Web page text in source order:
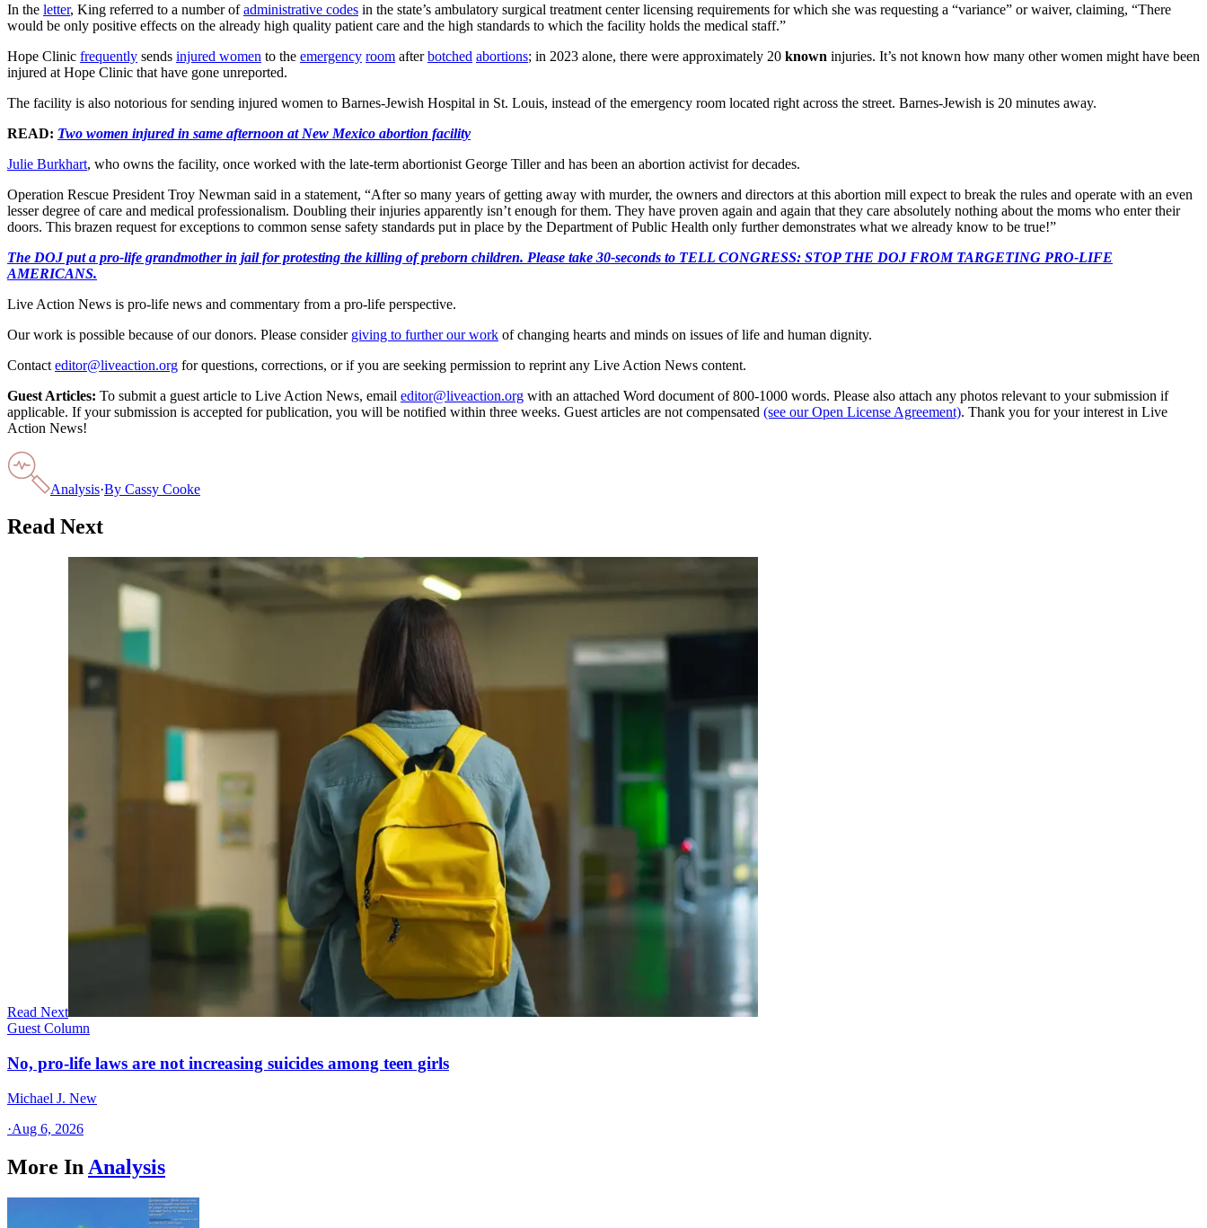
In the letter, King referred to a number ofadministrative codes in the state’s ambulatory surgical treatment center licensing requirements for which she was requesting a “variance” or waiver, claiming, “There
would be only positive effects on the already high quality patient care and the high standards to which the facility holds the medical staff.”
Hope Clinic frequently sends injured women to the emergency room afterbotched abortions; in 2023 alone, there were approximately 20 known injuries. It’s not known how many other women might have been
injured at Hope Clinic that have gone unreported.
The facility is also notorious for sending injured women to Barnes-Jewish Hospital in St. Louis, instead of the emergency room located right across the street. Barnes-Jewish is 20 minutes away.
READ: Two women injured in same afternoon at New Mexico abortion facility
Julie Burkhart, who owns the facility, once worked with the late-term abortionist George Tiller and has been an abortion activist for decades.
Operation Rescue President Troy Newman said in a statement, “After so many years of getting away with murder, the owners and directors at this abortion mill expect to break the rules and operate with an even
lesser degree of care and medical professionalism. Doubling their injuries apparently isn’t enough for them. They have proven again and again that they care absolutely nothing about the moms who enter their
doors. This brazen request for exceptions to common sense safety standards put in place by the Department of Public Health only further demonstrates what we already know to be true!”
The DOJ put a pro-life grandmother in jail for protesting the killing of preborn children. Please take 30-seconds to TELL CONGRESS: STOP THE DOJ FROM TARGETING PRO-LIFE
AMERICANS.
Live Action News is pro-life news and commentary from a pro-life perspective.
Our work is possible because of our donors. Please consider giving to further our work of changing hearts and minds on issues of life and human dignity.
Contact editor@liveaction.org for questions, corrections, or if you are seeking permission to reprint any Live Action News content.
Guest Articles: To submit a guest article to Live Action News, email editor@liveaction.org with an attached Word document of 800-1000 words. Please also attach any photos relevant to your submission if
applicable. If your submission is accepted for publication, you will be notified within three weeks. Guest articles are not compensated (see our Open License Agreement). Thank you for your interest in Live
Action News!
Analysis·By Cassy Cooke
Read Next
Read Next
Guest Column
No, pro-life laws are not increasing suicides among teen girls
Michael J. New
·Aug 6, 2026
More In Analysis